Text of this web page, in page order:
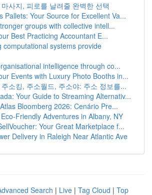
사지, 피로를 날려줄 완벽한 선택
Pallets: Your Source for Excellent Va...
groups with collective intell...
Best Practicing Accountant E...
computational systems provide
intelligence through co...
Events with Luxury Photo Booths in...
소킹, 주소월드, 주소야: 주소 정보를...
Your Guide to Streaming Alternativ...
Bloomberg 2026: Cenário Pre...
Friendly Adventures in Albany, NY
Your Great Marketplace f...
Delivery in Raleigh Near Atlantic Ave
Search | Live | Tag Cloud | Top